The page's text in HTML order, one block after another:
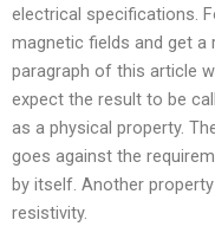
electrical specifications.
magnetic fields and get
paragraph of this article
expect the result to be
as a physical property.
goes against the
by itself. Another
resistivity.